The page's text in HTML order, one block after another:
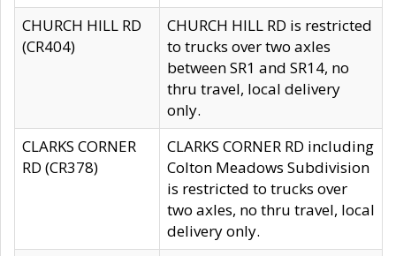
CHURCH HILL RD
(CR404)
CHURCH HILL RD is restricted
to trucks over two axles
between SR1 and SR14, no
thru travel, local delivery
only.
CLARKS CORNER
RD (CR378)
CLARKS CORNER RD including
Colton Meadows Subdivision
is restricted to trucks over
two axles, no thru travel, local
delivery only.